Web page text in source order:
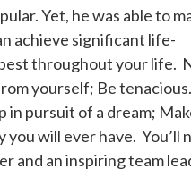
Yet, he was able to
achieve significant life-
throughout your life.
yourself; Be tenacious.
in pursuit of a dream;
will ever have. You’ll
and an inspiring team